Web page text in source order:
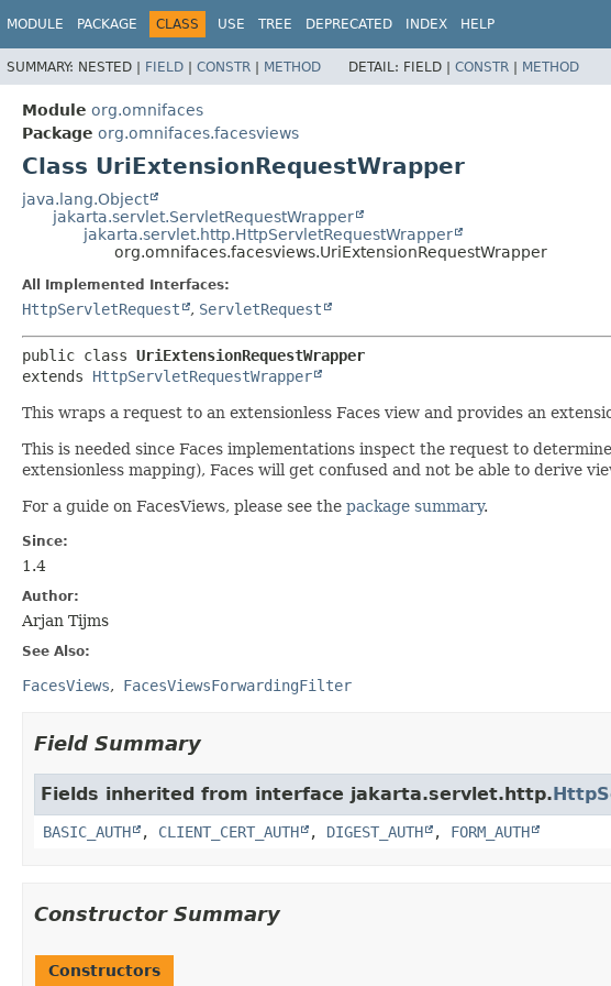
MODULE PACKAGE CLASS USE TREE DEPRECATED INDEX HELP
SUMMARY: NESTED | FIELD | CONSTR | METHOD DETAIL: FIELD | CONSTR | METHOD
Module org.omnifaces
Package org.omnifaces.facesviews
Class UriExtensionRequestWrapper
java.lang.Object
jakarta.servlet.ServletRequestWrapper
jakarta.servlet.http.HttpServletRequestWrapper
org.omnifaces.facesviews.UriExtensionRequestWrapper
All Implemented Interfaces:
HttpServletRequest , ServletRequest
public class UriExtensionRequestWrapper
extends HttpServletRequestWrapper
This wraps a request to an extensionless Faces view and provides an
This is needed since Faces implementations inspect the request to
extensionless mapping), Faces will get confused and not be able to derive
For a guide on FacesViews, please see the package summary.
Since:
1.4
Author:
Arjan Tijms
See Also:
FacesViews FacesViewsForwardingFilter
Field Summary
Fields inherited from interface jakarta.servlet.http.
BASIC_AUTH , CLIENT_CERT_AUTH , DIGEST_AUTH , FORM_AUTH
Constructor Summary
Constructors